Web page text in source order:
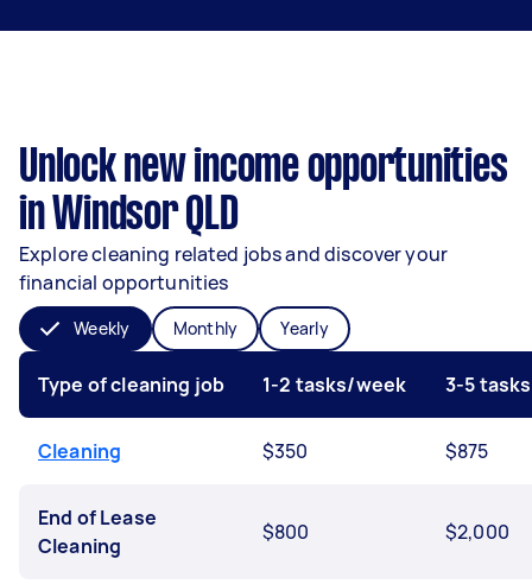
Unlock new income opportunities
in Windsor QLD
Explore cleaning related jobs and discover your
financial opportunities
Weekly Monthly Yearly
Type of cleaning job 1-2 tasks/week 3-5
Cleaning $350 $875
End of Lease
Cleaning
$800 $2,000